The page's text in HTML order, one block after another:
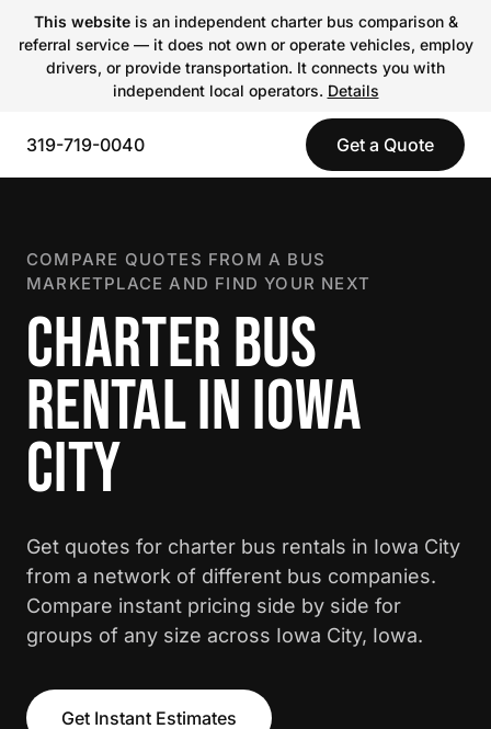
This websiteis an independent charter bus comparison &
referral service — it does not own or operate vehicles, employ
drivers, or provide transportation. It connects you with
independent local operators. Details
319-719-0040 Get a Quote
COMPARE QUOTES FROM A BUS
MARKETPLACE AND FIND YOUR NEXT
CHARTER BUS
RENTAL IN IOWA
CITY
Get quotes for charter bus rentals in Iowa City
from a network of different bus companies.
Compare instant pricing side by side for
groups of any size across Iowa City, Iowa.
Get Instant Estimates